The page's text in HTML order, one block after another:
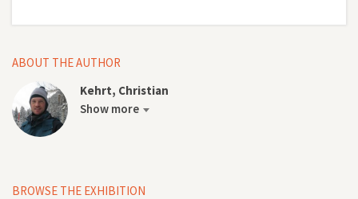
ABOUT THE AUTHOR
Kehrt, Christian
Show more
BROWSE THE EXHIBITION